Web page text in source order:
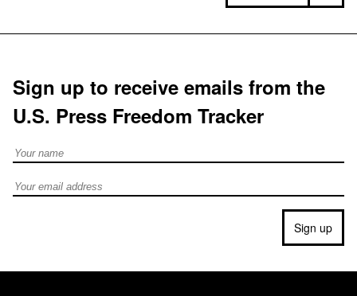
Sign up to receive emails from the
U.S. Press Freedom Tracker
Full Name
Email address
Sign up